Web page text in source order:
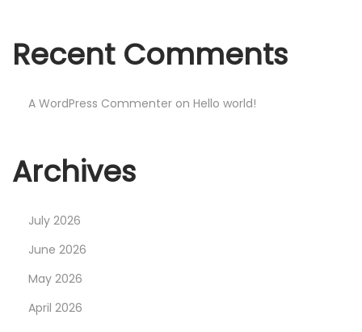
Recent Comments
A WordPress Commenter on Hello world!
Archives
July 2026
June 2026
May 2026
April 2026